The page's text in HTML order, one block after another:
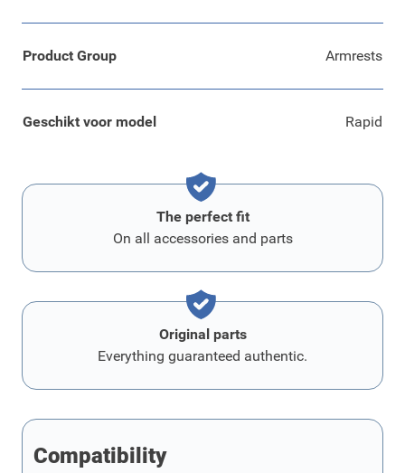
Product Group Armrests
Geschikt voor model Rapid
The perfect fit
On all accessories and parts
Original parts
Everything guaranteed authentic.
Compatibility